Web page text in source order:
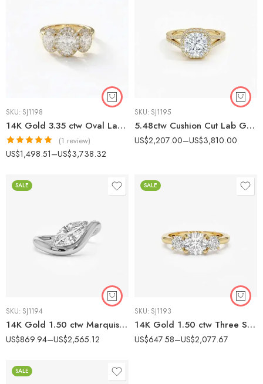
SKU: SJ1198
14K Gold 3.35 ctw Oval Lab Grown Diamond Three-Stone Halo Luxury Engagement Ring
Rated5.00
(1 review)
US$1,498.51–US$3,738.32
SKU: SJ1195
5.48ctw Cushion Cut Lab Grown Diamond Halo Ring Split Shank 14k Gold
US$2,207.00–US$3,810.00
SALE
SKU: SJ1194
14K Gold 1.50 ctw Marquise Lab Grown Diamond Unique Solitaire Engagement Ring
US$869.94–US$2,565.12
SALE
SKU: SJ1193
14K Gold 1.50 ctw Three Stone Round Lab Grown Diamond Engagement Ring Minimalist
US$647.58–US$2,077.67
SALE